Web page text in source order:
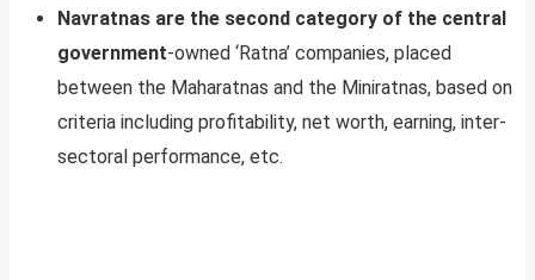
Navratnas are the second category of the central
government-owned ‘Ratna’ companies, placed
between the Maharatnas and the Miniratnas, based on
criteria including profitability, net worth, earning, inter-
sectoral performance, etc.